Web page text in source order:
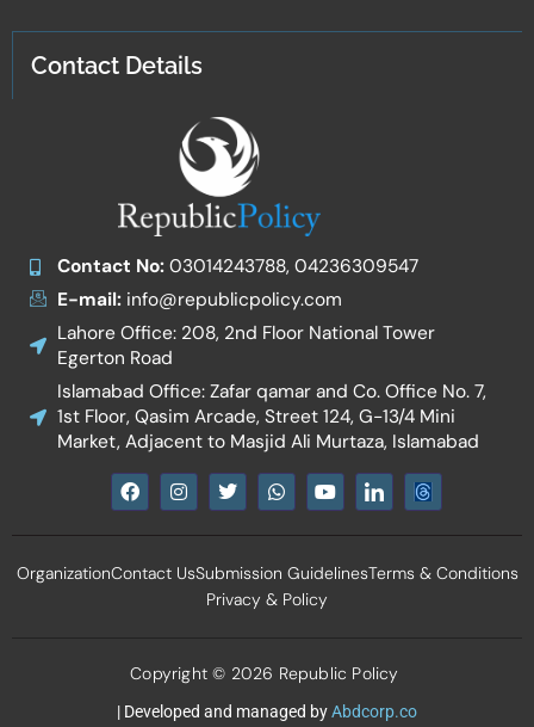
Contact Details
Contact No:03014243788, 04236309547
E-mail:info@republicpolicy.com
Lahore Office: 208, 2nd Floor National Tower
Egerton Road
Islamabad Office: Zafar qamar and Co. Office No. 7,
1st Floor, Qasim Arcade, Street 124, G-13/4 Mini
Market, Adjacent to Masjid Ali Murtaza, Islamabad
F
a
e
o
I
n
t
g
T
w
t
e
r
W
h
t
a
p
Y
o
t
b
e
I
c
n
l
d
n
OrganizationContact UsSubmission GuidelinesTerms & Conditions
Privacy & Policy
Copyright © 2026 Republic Policy
| Developed and managed byAbdcorp.co